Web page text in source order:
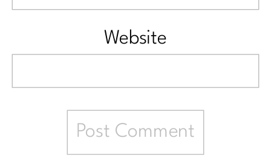
Website